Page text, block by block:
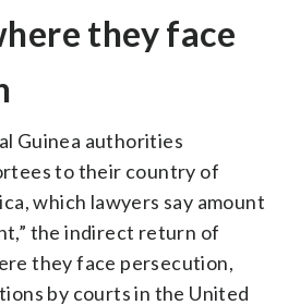
they face
Guinea authorities
to their country of
which lawyers say amount
the indirect return of
they face persecution,
by courts in the United